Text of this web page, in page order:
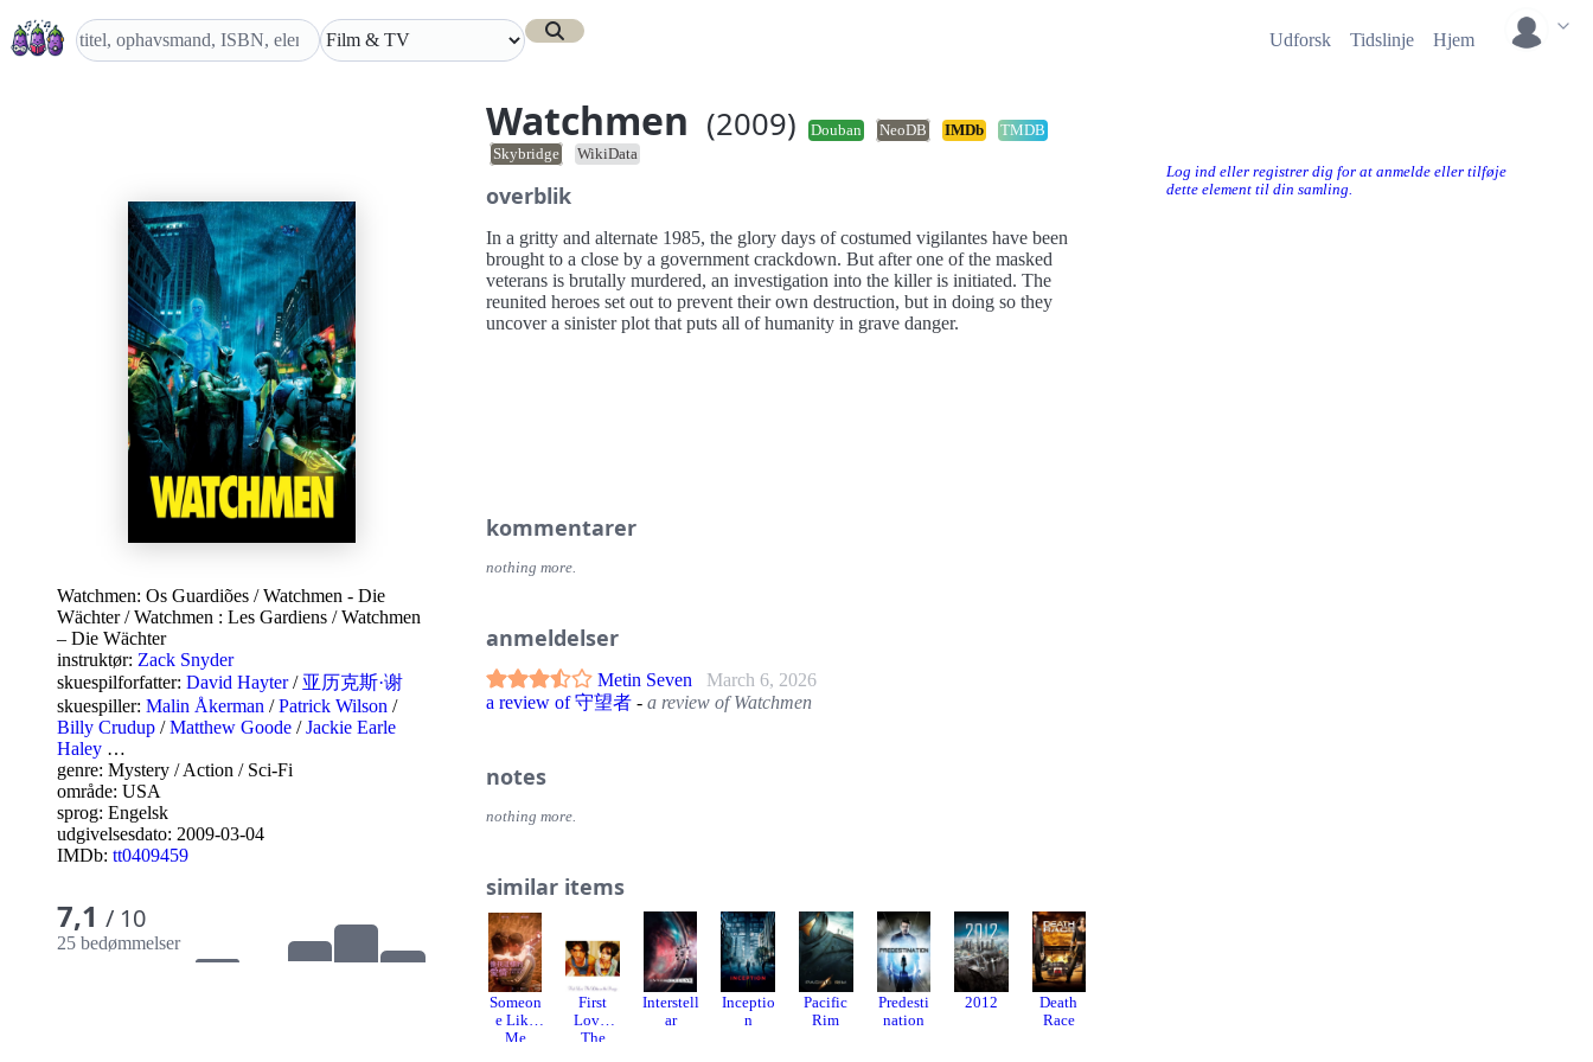
Udforsk Tidslinje Hjem
Watchmen (2009) Douban NeoDB IMDb
TMDB
Skybridge
WikiData
Log ind eller registrer dig for at anmelde eller tilføje
dette element til din samling.
Watchmen: Os Guardiões /Watchmen - Die
Wächter/Watchmen : Les Gardiens /Watchmen
– Die Wächter
instruktør: Zack Snyder
skuespilforfatter: David Hayter/ 亚历克斯·谢
skuespiller: Malin Åkerman /Patrick Wilson /
Billy Crudup /Matthew Goode /Jackie Earle
Haley …
genre: Mystery /Action / Sci-Fi
område: USA
sprog: Engelsk
udgivelsesdato: 2009-03-04
IMDb: tt0409459
7,1 / 10
25 bedømmelser
overblik
In a gritty and alternate 1985, the glory days of costumed vigilantes have been
brought to a close by a government crackdown. But after one of the masked
veterans is brutally murdered, an investigation into the killer is initiated. The
reunited heroes set out to prevent their own destruction, but in doing so they
uncover a sinister plot that puts all of humanity in grave danger.
kommentarer
nothing more.
anmeldelser
Metin Seven
March 6, 2026
a review of 守望者 - a review of Watchmen
notes
nothing more.
similar items
Someon
e Like
Me
First
Love:
The
Interstell
ar
Inceptio
n
Pacific
Rim
Predesti
nation
2012
Death
Race